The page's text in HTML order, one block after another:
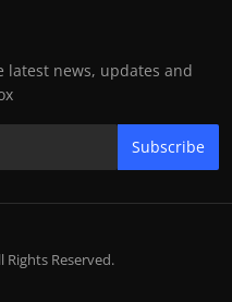
latest news, updates and
Subscribe
Rights Reserved.